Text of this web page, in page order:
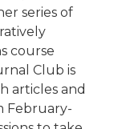
series of
course
Club is
articles and
February-